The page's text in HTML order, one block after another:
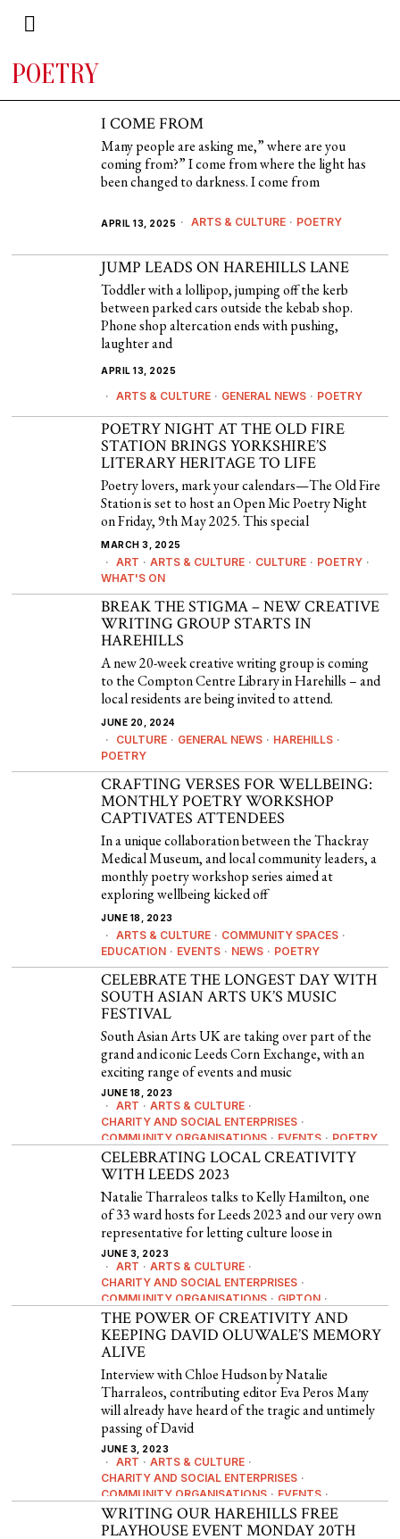
POETRY
I COME FROM
Many people are asking me,” where are you
coming from?” I come from where the light has
been changed to darkness. I come from
APRIL 13, 2025 ARTS & CULTURE · POETRY
JUMP LEADS ON HAREHILLS LANE
Toddler with a lollipop, jumping off the kerb
between parked cars outside the kebab shop.
Phone shop altercation ends with pushing,
laughter and
APRIL 13, 2025
ARTS & CULTURE · GENERAL NEWS · POETRY
POETRY NIGHT AT THE OLD FIRE
STATION BRINGS YORKSHIRE’S
LITERARY HERITAGE TO LIFE
Poetry lovers, mark your calendars—The Old Fire
Station is set to host an Open Mic Poetry Night
on Friday, 9th May 2025. This special
MARCH 3, 2025
ART · ARTS & CULTURE · CULTURE · POETRY ·
WHAT'S ON
BREAK THE STIGMA – NEW CREATIVE
WRITING GROUP STARTS IN
HAREHILLS
A new 20-week creative writing group is coming
to the Compton Centre Library in Harehills – and
local residents are being invited to attend.
JUNE 20, 2024
CULTURE · GENERAL NEWS · HAREHILLS ·
POETRY
CRAFTING VERSES FOR WELLBEING:
MONTHLY POETRY WORKSHOP
CAPTIVATES ATTENDEES
In a unique collaboration between the Thackray
Medical Museum, and local community leaders, a
monthly poetry workshop series aimed at
exploring wellbeing kicked off
JUNE 18, 2023
ARTS & CULTURE · COMMUNITY SPACES ·
EDUCATION · EVENTS · NEWS · POETRY
CELEBRATE THE LONGEST DAY WITH
SOUTH ASIAN ARTS UK’S MUSIC
FESTIVAL
South Asian Arts UK are taking over part of the
grand and iconic Leeds Corn Exchange, with an
exciting range of events and music
JUNE 18, 2023
ART · ARTS & CULTURE ·
CHARITY AND SOCIAL ENTERPRISES ·
COMMUNITY ORGANISATIONS · EVENTS · POETRY
· RELIGION AND SPIRITUALITY
CELEBRATING LOCAL CREATIVITY
WITH LEEDS 2023
Natalie Tharraleos talks to Kelly Hamilton, one
of 33 ward hosts for Leeds 2023 and our very own
representative for letting culture loose in
JUNE 3, 2023
ART · ARTS & CULTURE ·
CHARITY AND SOCIAL ENTERPRISES ·
COMMUNITY ORGANISATIONS · GIPTON ·
LEEDS 2023 · NEWS · POETRY
THE POWER OF CREATIVITY AND
KEEPING DAVID OLUWALE’S MEMORY
ALIVE
Interview with Chloe Hudson by Natalie
Tharraleos, contributing editor Eva Peros Many
will already have heard of the tragic and untimely
passing of David
JUNE 3, 2023
ART · ARTS & CULTURE ·
CHARITY AND SOCIAL ENTERPRISES ·
COMMUNITY ORGANISATIONS · EVENTS ·
HISTORY & HERITAGE · POETRY
WRITING OUR HAREHILLS FREE
PLAYHOUSE EVENT MONDAY 20TH